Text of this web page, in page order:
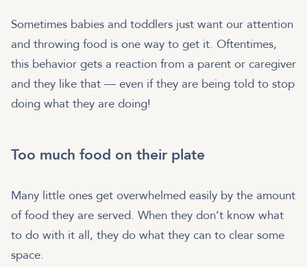
Sometimes babies and toddlers just want our attention
and throwing food is one way to get it. Oftentimes,
this behavior gets a reaction from a parent or caregiver
and they like that — even if they are being told to stop
doing what they are doing!
Too much food on their plate
Many little ones get overwhelmed easily by the amount
of food they are served. When they don’t know what
to do with it all, they do what they can to clear some
space.